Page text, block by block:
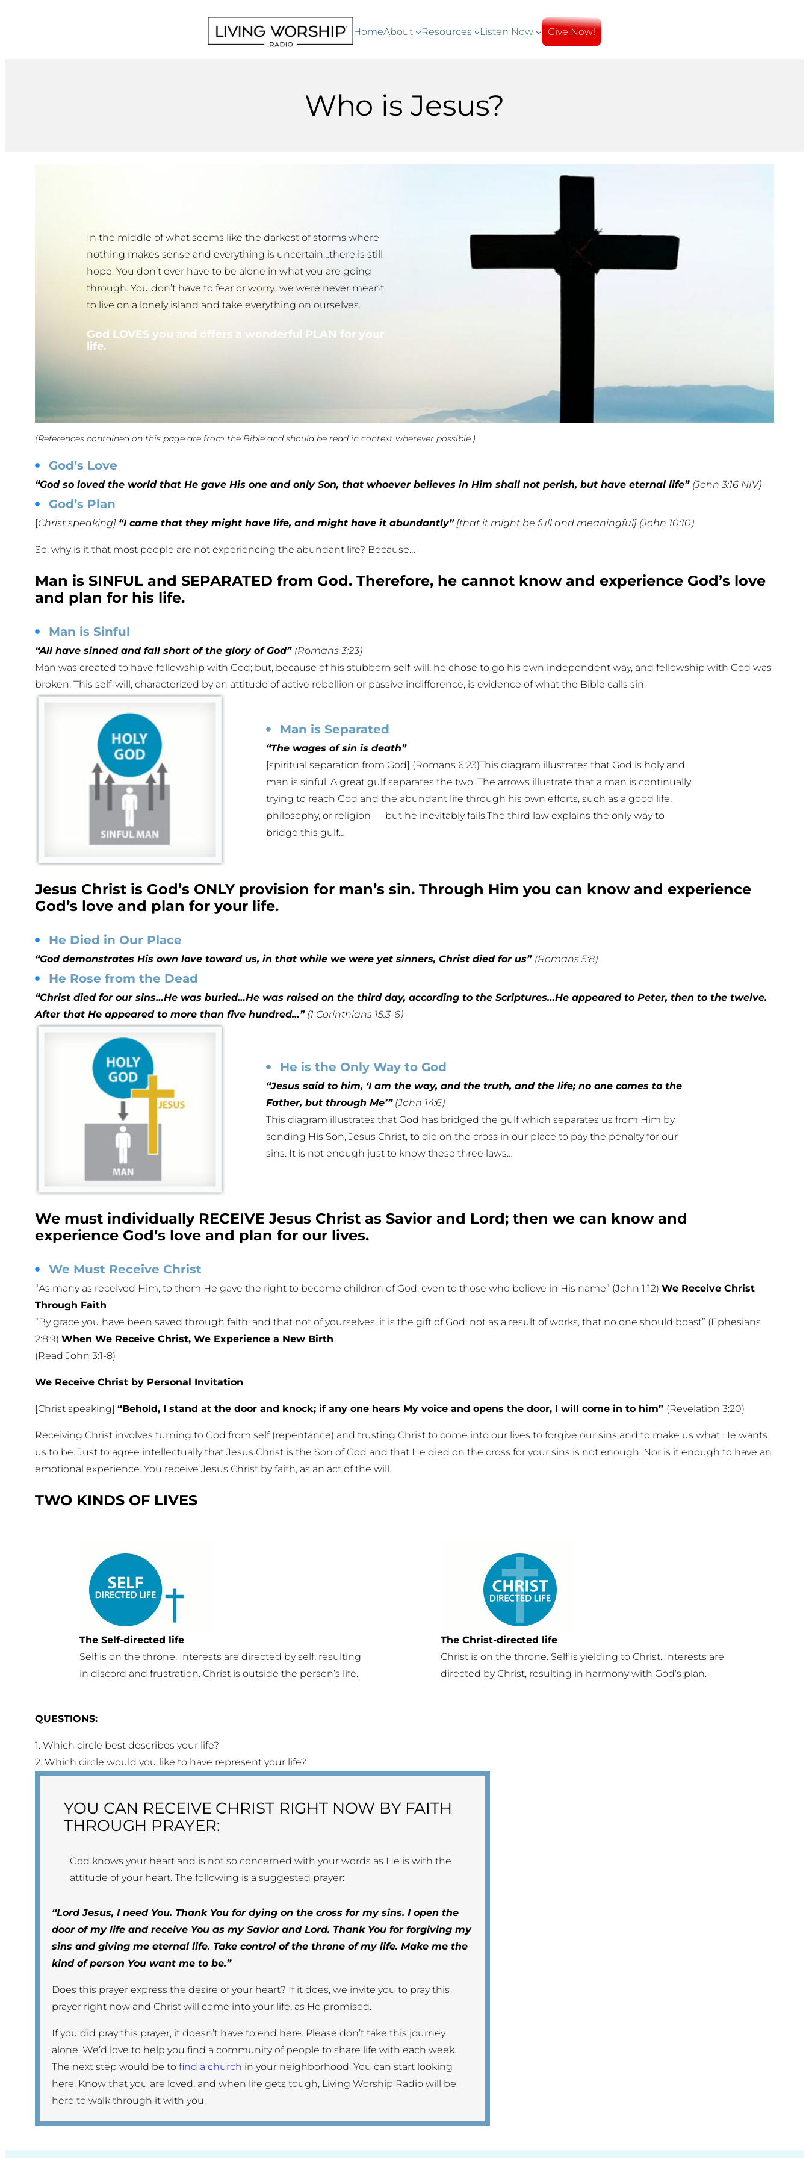
HomeAbout Resources Listen Now Give Now!
Who is Jesus?
In the middle of what seems like the darkest of storms where
nothing makes sense and everything is uncertain…there is still
hope. You don’t ever have to be alone in what you are going
through. You don’t have to fear or worry…we were never meant
to live on a lonely island and take everything on ourselves.
God LOVES you and offers a wonderful PLAN for your
life.
(References contained on this page are from the Bible and should be read in context wherever possible.)
God’s Love
“God so loved the world that He gave His one and only Son, that whoever believes in Him shall not perish, but have eternal life” (John 3:16 NIV)
God’s Plan
[Christ speaking] “I came that they might have life, and might have it abundantly”[that it might be full and meaningful] (John 10:10)
So, why is it that most people are not experiencing the abundant life? Because…
Man is SINFUL and SEPARATED from God. Therefore, he cannot know and experience God’s love
and plan for his life.
Man is Sinful
“All have sinned and fall short of the glory of God” (Romans 3:23)
Man was created to have fellowship with God; but, because of his stubborn self-will, he chose to go his own independent way, and fellowship with God was
broken. This self-will, characterized by an attitude of active rebellion or passive indifference, is evidence of what the Bible calls sin.
Man is Separated
“The wages of sin is death”
[spiritual separation from God] (Romans 6:23)This diagram illustrates that God is holy and
man is sinful. A great gulf separates the two. The arrows illustrate that a man is continually
trying to reach God and the abundant life through his own efforts, such as a good life,
philosophy, or religion — but he inevitably fails.The third law explains the only way to
bridge this gulf…
Jesus Christ is God’s ONLY provision for man’s sin. Through Him you can know and experience
God’s love and plan for your life.
He Died in Our Place
“God demonstrates His own love toward us, in that while we were yet sinners, Christ died for us” (Romans 5:8)
He Rose from the Dead
“Christ died for our sins…He was buried…He was raised on the third day, according to the Scriptures…He appeared to Peter, then to the twelve.
After that He appeared to more than five hundred…”(1 Corinthians 15:3-6)
He is the Only Way to God
“Jesus said to him, ‘I am the way, and the truth, and the life; no one comes to the
Father, but through Me’”(John 14:6)
This diagram illustrates that God has bridged the gulf which separates us from Him by
sending His Son, Jesus Christ, to die on the cross in our place to pay the penalty for our
sins. It is not enough just to know these three laws…
We must individually RECEIVE Jesus Christ as Savior and Lord; then we can know and
experience God’s love and plan for our lives.
We Must Receive Christ
“As many as received Him, to them He gave the right to become children of God, even to those who believe in His name” (John 1:12) We Receive Christ
Through Faith
“By grace you have been saved through faith; and that not of yourselves, it is the gift of God; not as a result of works, that no one should boast” (Ephesians
2:8,9) When We Receive Christ, We Experience a New Birth
(Read John 3:1-8)
We Receive Christ by Personal Invitation
[Christ speaking] “Behold, I stand at the door and knock; if any one hears My voice and opens the door, I will come in to him” (Revelation 3:20)
Receiving Christ involves turning to God from self (repentance) and trusting Christ to come into our lives to forgive our sins and to make us what He wants
us to be. Just to agree intellectually that Jesus Christ is the Son of God and that He died on the cross for your sins is not enough. Nor is it enough to have an
emotional experience. You receive Jesus Christ by faith, as an act of the will.
TWO KINDS OF LIVES
The Self-directed life
Self is on the throne. Interests are directed by self, resulting
in discord and frustration. Christ is outside the person’s life.
The Christ-directed life
Christ is on the throne. Self is yielding to Christ. Interests are
directed by Christ, resulting in harmony with God’s plan.
QUESTIONS:
1. Which circle best describes your life?
2. Which circle would you like to have represent your life?
YOU CAN RECEIVE CHRIST RIGHT NOW BY FAITH
THROUGH PRAYER:
God knows your heart and is not so concerned with your words as He is with the
attitude of your heart. The following is a suggested prayer:
“Lord Jesus, I need You. Thank You for dying on the cross for my sins. I open the
door of my life and receive You as my Savior and Lord. Thank You for forgiving my
sins and giving me eternal life. Take control of the throne of my life. Make me the
kind of person You want me to be.”
Does this prayer express the desire of your heart? If it does, we invite you to pray this
prayer right now and Christ will come into your life, as He promised.
If you did pray this prayer, it doesn’t have to end here. Please don’t take this journey
alone. We’d love to help you find a community of people to share life with each week.
The next step would be to find a church in your neighborhood. You can start looking
here. Know that you are loved, and when life gets tough, Living Worship Radio will be
here to walk through it with you.